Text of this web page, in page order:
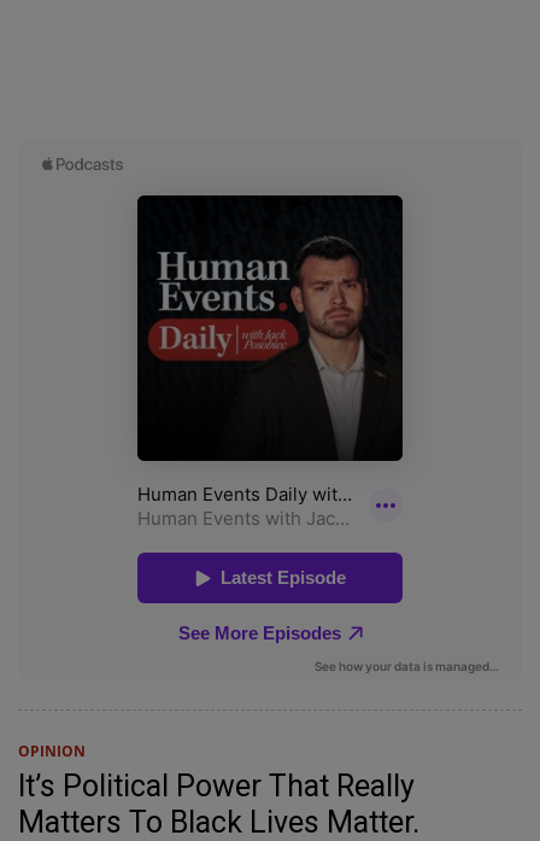
OPINION
It’s Political Power That Really
Matters To Black Lives Matter.